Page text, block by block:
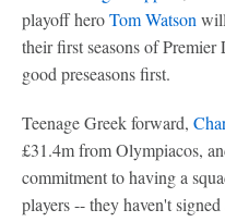
playoff heroTom Watson
their first seasons of
good preseasons first.
Teenage Greek forward,
£31.4m from Olympiacos,
commitment to having a
players -- they haven't